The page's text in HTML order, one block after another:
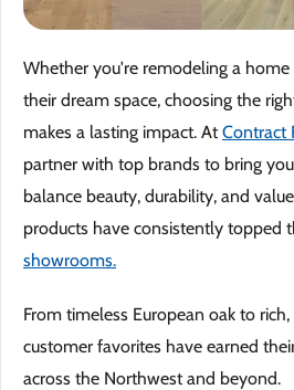
Whether you're remodeling a
their dream space, choosing the
makes a lasting impact. AtContract
partner with top brands to bring
balance beauty, durability, and
products have consistently topped
showrooms.
From timeless European oak to
customer favorites have earned
across the Northwest and beyond.